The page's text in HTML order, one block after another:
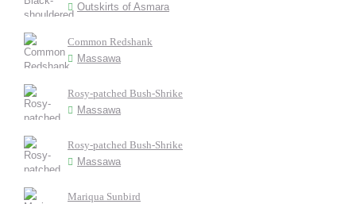
Outskirts of Asmara
Common Redshank
Massawa
Rosy-patched Bush-Shrike
Massawa
Rosy-patched Bush-Shrike
Massawa
Mariqua Sunbird